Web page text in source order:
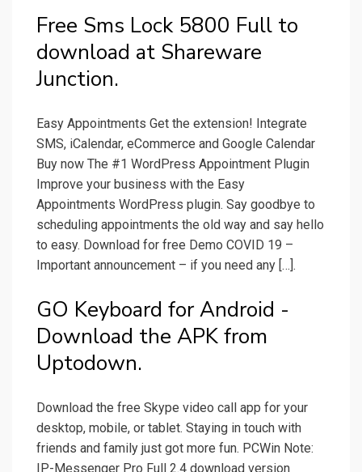
Free Sms Lock 5800 Full to
download at Shareware
Junction.
Easy Appointments Get the extension! Integrate
SMS, iCalendar, eCommerce and Google Calendar
Buy now The #1 WordPress Appointment Plugin
Improve your business with the Easy
Appointments WordPress plugin. Say goodbye to
scheduling appointments the old way and say hello
to easy. Download for free Demo COVID 19 –
Important announcement – if you need any […].
GO Keyboard for Android -
Download the APK from
Uptodown.
Download the free Skype video call app for your
desktop, mobile, or tablet. Staying in touch with
friends and family just got more fun. PCWin Note:
IP-Messenger Pro Full 2.4 download version